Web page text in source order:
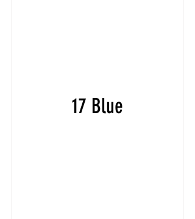
17 Blue